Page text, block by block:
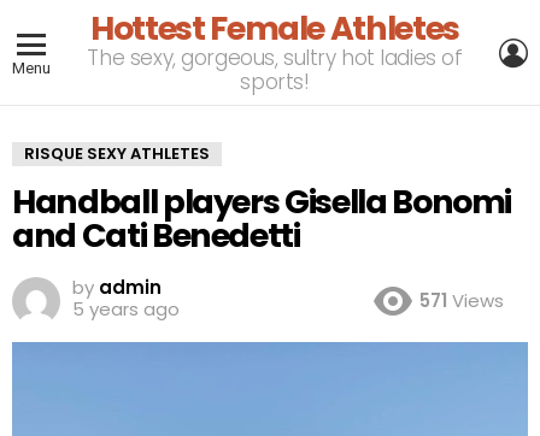
Menu
Hottest Female Athletes
The sexy, gorgeous, sultry hot ladies of
sports!
RISQUE SEXY ATHLETES
Handball players Gisella Bonomi
and Cati Benedetti
by admin
5 years ago
571 Views